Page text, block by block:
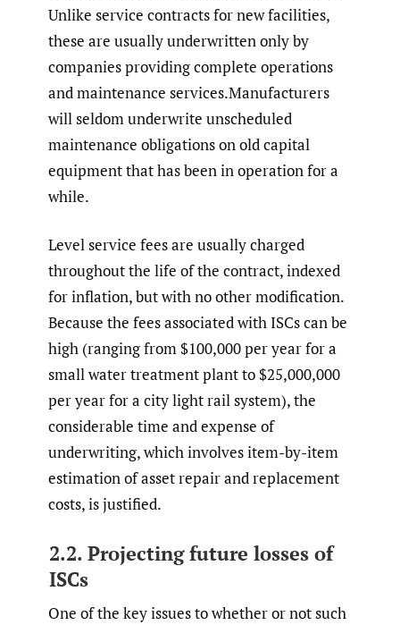
Unlike service contracts for new facilities,
these are usually underwritten only by
companies providing complete operations
and maintenance services.Manufacturers
will seldom underwrite unscheduled
maintenance obligations on old capital
equipment that has been in operation for a
while.
Level service fees are usually charged
throughout the life of the contract, indexed
for inflation, but with no other modification.
Because the fees associated with ISCs can be
high (ranging from $100,000 per year for a
small water treatment plant to $25,000,000
per year for a city light rail system), the
considerable time and expense of
underwriting, which involves item-by-item
estimation of asset repair and replacement
costs, is justified.
2.2. Projecting future losses of
ISCs
One of the key issues to whether or not such